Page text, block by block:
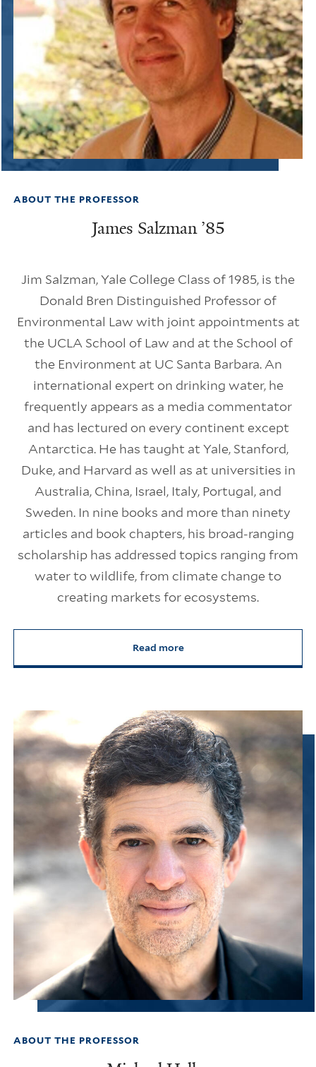
ABOUT THE PROFESSOR
James Salzman ’85
Jim Salzman, Yale College Class of 1985, is the
Donald Bren Distinguished Professor of
Environmental Law with joint appointments at
the UCLA School of Law and at the School of
the Environment at UC Santa Barbara. An
international expert on drinking water, he
frequently appears as a media commentator
and has lectured on every continent except
Antarctica. He has taught at Yale, Stanford,
Duke, and Harvard as well as at universities in
Australia, China, Israel, Italy, Portugal, and
Sweden. In nine books and more than ninety
articles and book chapters, his broad-ranging
scholarship has addressed topics ranging from
water to wildlife, from climate change to
creating markets for ecosystems.
Read more
ABOUT THE PROFESSOR